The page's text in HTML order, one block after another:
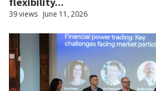
39 views June 11, 2026